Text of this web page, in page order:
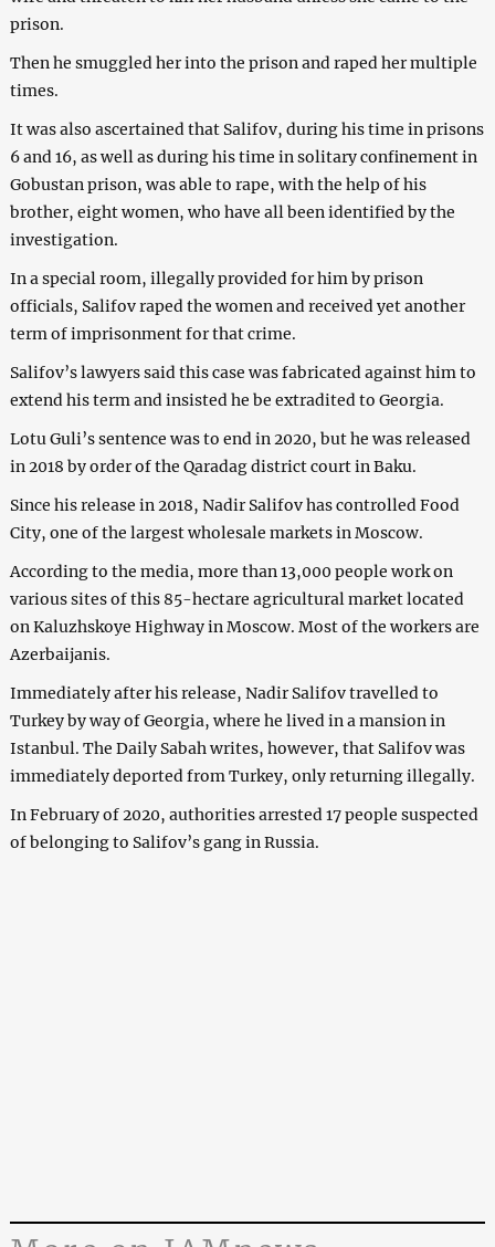
prison.
Then he smuggled her into the prison and raped her multiple
times.
It was also ascertained that Salifov, during his time in prisons
6 and 16, as well as during his time in solitary confinement in
Gobustan prison, was able to rape, with the help of his
brother, eight women, who have all been identified by the
investigation.
In a special room, illegally provided for him by prison
officials, Salifov raped the women and received yet another
term of imprisonment for that crime.
Salifov’s lawyers said this case was fabricated against him to
extend his term and insisted he be extradited to Georgia.
Lotu Guli’s sentence was to end in 2020, but he was released
in 2018 by order of the Qaradag district court in Baku.
Since his release in 2018, Nadir Salifov has controlled Food
City, one of the largest wholesale markets in Moscow.
According to the media, more than 13,000 people work on
various sites of this 85-hectare agricultural market located
on Kaluzhskoye Highway in Moscow. Most of the workers are
Azerbaijanis.
Immediately after his release, Nadir Salifov travelled to
Turkey by way of Georgia, where he lived in a mansion in
Istanbul. The Daily Sabah writes, however, that Salifov was
immediately deported from Turkey, only returning illegally.
In February of 2020, authorities arrested 17 people suspected
of belonging to Salifov’s gang in Russia.